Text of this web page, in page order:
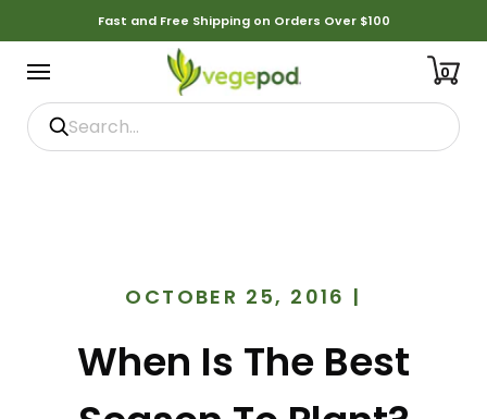
Fast and Free Shipping on Orders Over $100
0
OCTOBER 25, 2016 |
When Is The Best